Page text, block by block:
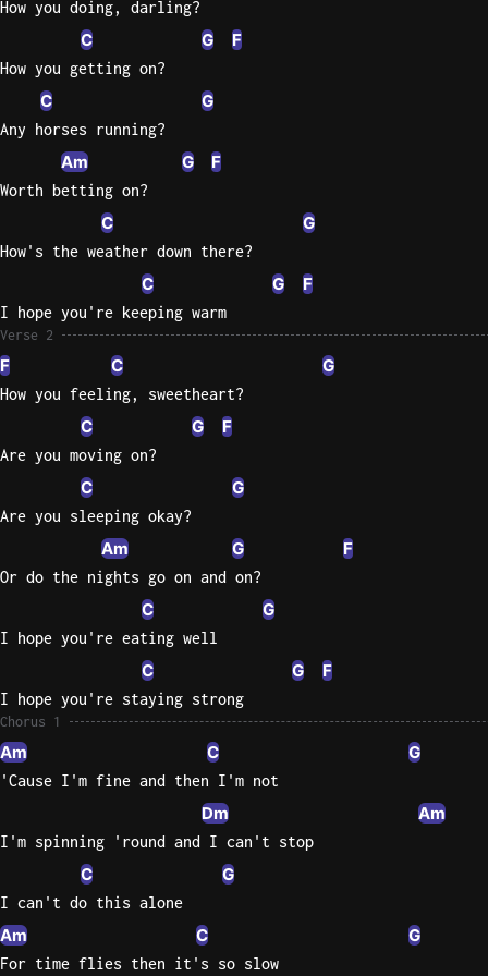
Yours
Me
How you doing, darling?
C G F
How you getting on?
C G
Any horses running?
Am G F
Worth betting on?
C G
How's the weather down there?
C G F
I hope you're keeping warm
Verse 2
F C G
How you feeling, sweetheart?
C G F
Are you moving on?
C G
Are you sleeping okay?
Am G F
Or do the nights go on and on?
C G
I hope you're eating well
C G F
I hope you're staying strong
Chorus 1
Am C G
'Cause I'm fine and then I'm not
Dm Am
I'm spinning 'round and I can't stop
C G
I can't do this alone
Am C G
For time flies then it's so slow